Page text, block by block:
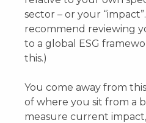
sector – or your
recommend reviewing
to a global ESG
this.)
You come away from
of where you sit from a
measure current